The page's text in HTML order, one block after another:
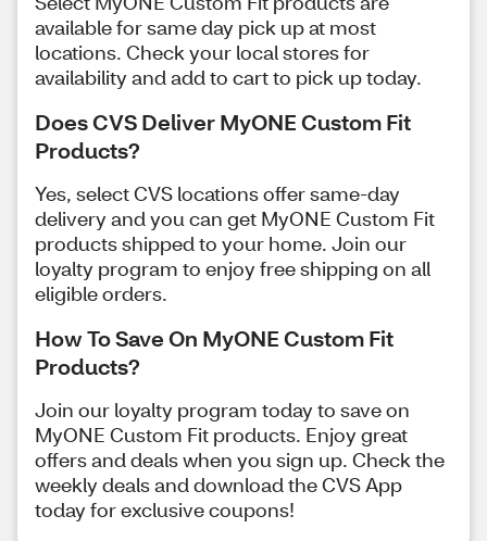
available for same day pick up at most
locations. Check your local stores for
availability and add to cart to pick up today.
Does CVS Deliver MyONE Custom Fit
Products?
Yes, select CVS locations offer same-day
delivery and you can get MyONE Custom Fit
products shipped to your home. Join our
loyalty program to enjoy free shipping on all
eligible orders.
How To Save On MyONE Custom Fit
Products?
Join our loyalty program today to save on
MyONE Custom Fit products. Enjoy great
offers and deals when you sign up. Check the
weekly deals and download the CVS App
today for exclusive coupons!